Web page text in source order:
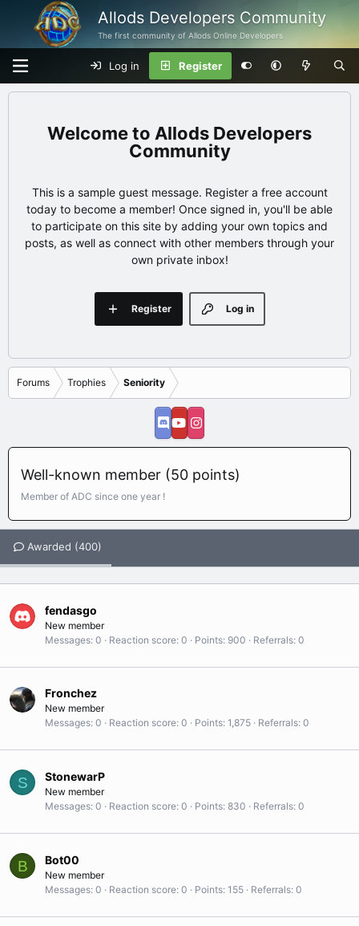
Allods Developers Community
The first community of Allods Online Developers
Log in Register
Allods Developers
Community
This is a sample guest message. Register a free account
today to become a member! Once signed in, you'll be able
to participate on this site by adding your own topics and
posts, as well as connect with other members through your
own private inbox!
Log in
Register
Forums Trophies Seniority
Well-known member (50 points)
Member of ADC since one year !
Awarded (400)
fendasgo
New member
Messages 0 Reaction score 0 Points 900 Referrals 0
Fronchez
New member
Messages 0 Reaction score 0 Points 1,875 Referrals 0
S StonewarP
New member
Messages 0 Reaction score 0 Points 830 Referrals 0
B Bot00
New member
Messages 0 Reaction score 0 Points 155 Referrals 0